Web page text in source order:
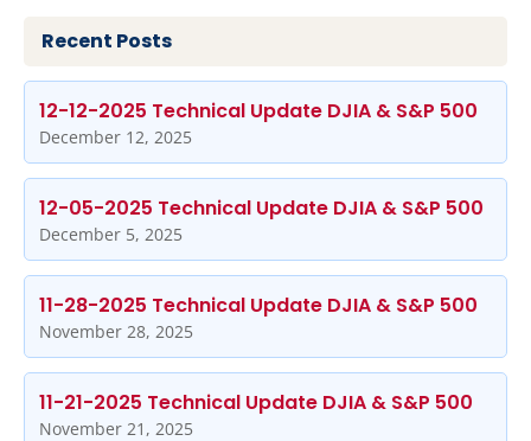
Recent Posts
12-12-2025 Technical Update DJIA & S&P 500
December 12, 2025
12-05-2025 Technical Update DJIA & S&P 500
December 5, 2025
11-28-2025 Technical Update DJIA & S&P 500
November 28, 2025
11-21-2025 Technical Update DJIA & S&P 500
November 21, 2025